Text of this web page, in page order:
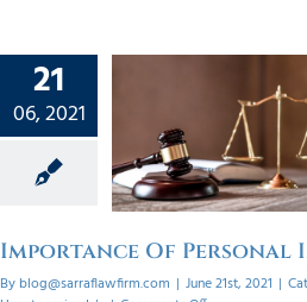
21
06, 2021
Of
Importance Of
By blog@sarraflawfirm.com | June 21st, 2021 |